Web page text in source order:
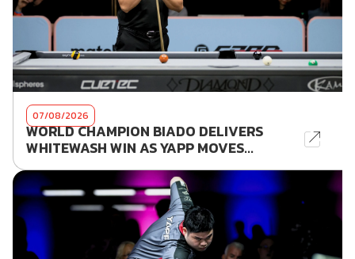
07/08/2026
WORLD CHAMPION BIADO DELIVERS
WHITEWASH WIN AS YAPP MOVES...